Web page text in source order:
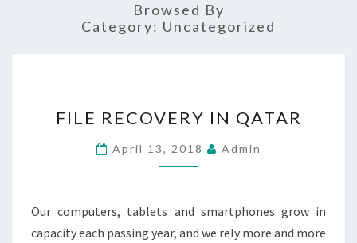
Browsed By
Category: Uncategorized
RECOVERY
IN
QATAR
FILE RECOVERY IN QATAR
April 13, 2018 Admin
Our computers, tablets and smartphones grow in
capacity each passing year, and we rely more and more